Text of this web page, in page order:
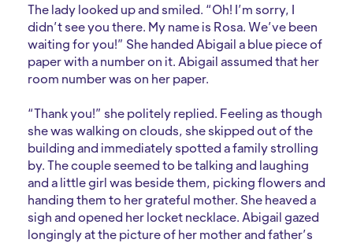
The lady looked up and smiled. “Oh! I’m sorry, I
didn’t see you there. My name is Rosa. We’ve been
waiting for you!” She handed Abigail a blue piece of
paper with a number on it. Abigail assumed that her
room number was on her paper.
“Thank you!” she politely replied. Feeling as though
she was walking on clouds, she skipped out of the
building and immediately spotted a family strolling
by. The couple seemed to be talking and laughing
and a little girl was beside them, picking flowers and
handing them to her grateful mother. She heaved a
sigh and opened her locket necklace. Abigail gazed
longingly at the picture of her mother and father’s